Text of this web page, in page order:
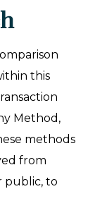
this
Method,
methods
from
public, to